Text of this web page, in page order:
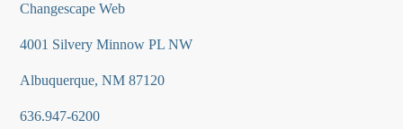
Changescape Web
4001 Silvery Minnow PL NW
Albuquerque, NM 87120
636.947-6200